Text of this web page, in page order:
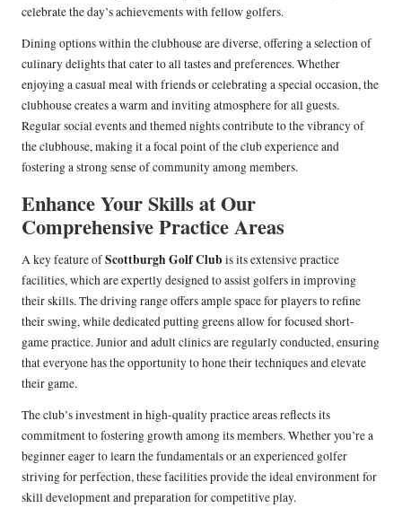
celebrate the day’s achievements with fellow golfers.
Dining options within the clubhouse are diverse, offering a selection of
culinary delights that cater to all tastes and preferences. Whether
enjoying a casual meal with friends or celebrating a special occasion, the
clubhouse creates a warm and inviting atmosphere for all guests.
Regular social events and themed nights contribute to the vibrancy of
the clubhouse, making it a focal point of the club experience and
fostering a strong sense of community among members.
Enhance Your Skills at Our
Comprehensive Practice Areas
A key feature ofScottburgh Golf Club is its extensive practice
facilities, which are expertly designed to assist golfers in improving
their skills. The driving range offers ample space for players to refine
their swing, while dedicated putting greens allow for focused short-
game practice. Junior and adult clinics are regularly conducted, ensuring
that everyone has the opportunity to hone their techniques and elevate
their game.
The club’s investment in high-quality practice areas reflects its
commitment to fostering growth among its members. Whether you’re a
beginner eager to learn the fundamentals or an experienced golfer
striving for perfection, these facilities provide the ideal environment for
skill development and preparation for competitive play.